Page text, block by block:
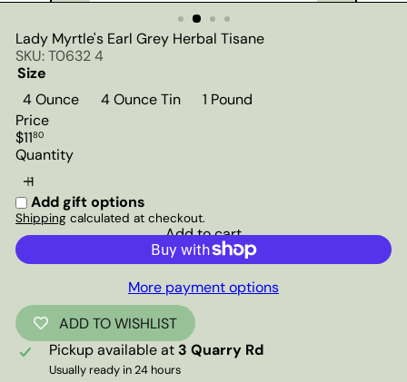
Lady Myrtle's Earl Grey Herbal Tisane
SKU: T0632 4
Size
4 Ounce
4 Ounce Tin
1 Pound
Price
Regular
price
$1180
Quantity
Add gift options
Shipping calculated at checkout.
Add to cart
More payment options
ADD TO WISHLIST
Pickup available at 3 Quarry Rd
Usually ready in 24 hours